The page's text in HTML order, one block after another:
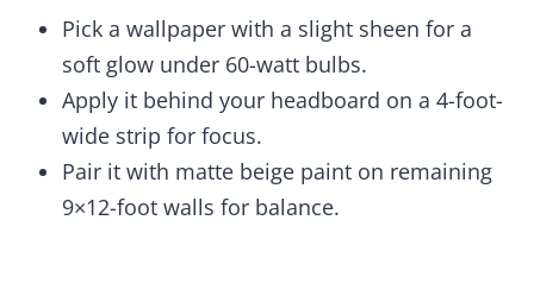
Pick a wallpaper with a slight sheen for a
soft glow under 60-watt bulbs.
Apply it behind your headboard on a 4-foot-
wide strip for focus.
Pair it with matte beige paint on remaining
9×12-foot walls for balance.